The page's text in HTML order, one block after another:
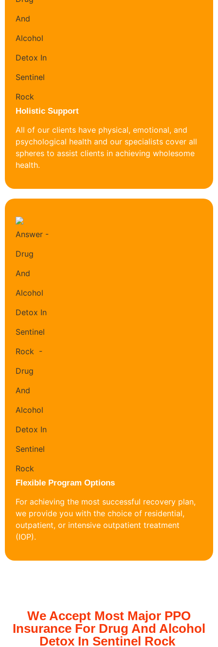
Holistic Support
All of our clients have physical, emotional, and
psychological health and our specialists cover all
spheres to assist clients in achieving wholesome
health.
Flexible Program Options
For achieving the most successful recovery plan,
we provide you with the choice of residential,
outpatient, or intensive outpatient treatment
(IOP).
We Accept Most Major PPO
Insurance For Drug And Alcohol
Detox In Sentinel Rock